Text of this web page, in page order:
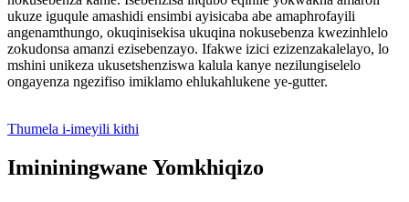
ukuze iguqule amashidi ensimbi ayisicaba abe amaphrofayili
angenamthungo, okuqinisekisa ukuqina nokusebenza kwezinhlelo
zokudonsa amanzi ezisebenzayo. Ifakwe izici ezizenzakalelayo, lo
mshini unikeza ukusetshenziswa kalula kanye nezilungiselelo
ongayenza ngezifiso imiklamo ehlukahlukene ye-gutter.
Thumela i-imeyili kithi
Imininingwane Yomkhiqizo